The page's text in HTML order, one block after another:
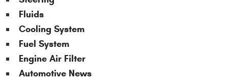
Fluids
Cooling System
Fuel System
Engine Air Filter
Automotive News